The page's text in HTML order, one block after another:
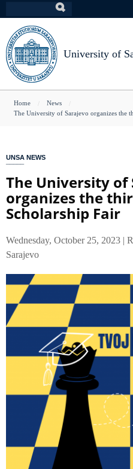
to
main
content
University of
You
Home
News
The University of Sarajevo organizes the
UNSA NEWS
The University of
organizes the
Scholarship Fair
Wednesday, October 25, 2023 |
Sarajevo